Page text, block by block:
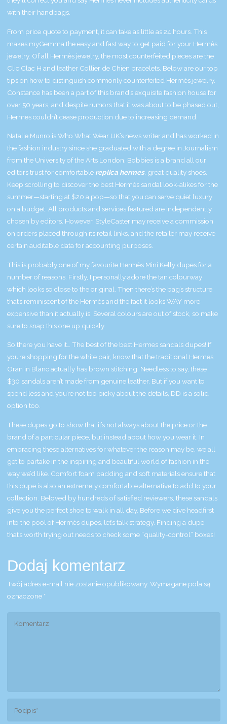
with their handbags.
From price quote to payment, it can take as little as 24 hours. This
makes myGemma the easy and fast way to get paid for your Hermès
jewelry. Of all Hermès jewelry, the most counterfeited pieces are the
Clic Clac H and leather Collier de Chien bracelets. Below are our top
tips on how to distinguish commonly counterfeited Hermès jewelry.
Constance has been a part of this brand’s exquisite fashion house for
over 50 years, and despite rumors that it was about to be phased out,
Hermes couldn’t cease production due to increasing demand.
Natalie Munro is Who What Wear UK’s news writer and has worked in
the fashion industry since she graduated with a degree in Journalism
from the University of the Arts London. Bobbies is a brand all our
editors trust for comfortable replica hermes, great quality shoes.
Keep scrolling to discover the best Hermès sandal look-alikes for the
summer—starting at $20 a pop—so that you can serve quiet luxury
on a budget. All products and services featured are independently
chosen by editors. However, StyleCaster may receive a commission
on orders placed through its retail links, and the retailer may receive
certain auditable data for accounting purposes.
This is probably one of my favourite Hermès Mini Kelly dupes for a
number of reasons. Firstly, I personally adore the tan colourway
which looks so close to the original. Then there’s the bag’s structure
that’s reminiscent of the Hermès and the fact it looks WAY more
expensive than it actually is. Several colours are out of stock, so make
sure to snap this one up quickly.
So there you have it… The best of the best Hermes sandals dupes! If
you’re shopping for the white pair, know that the traditional Hermes
Oran in Blanc actually has brown stitching. Needless to say, these
$30 sandals aren’t made from genuine leather. But if you want to
spend less and you’re not too picky about the details, DD is a solid
option too.
These dupes go to show that it’s not always about the price or the
brand of a particular piece, but instead about how you wear it. In
embracing these alternatives for whatever the reason may be, we all
get to partake in the inspiring and beautiful world of fashion in the
way we’d like. Comfort foam padding and soft materials ensure that
this dupe is also an extremely comfortable alternative to add to your
collection. Beloved by hundreds of satisfied reviewers, these sandals
give you the perfect shoe to walk in all day. Before we dive headfirst
into the pool of Hermès dupes, let’s talk strategy. Finding a dupe
that’s worth trying out needs to check some “quality-control” boxes!
Dodaj komentarz
Twój adres e-mail nie zostanie opublikowany. Wymagane pola są
oznaczone *